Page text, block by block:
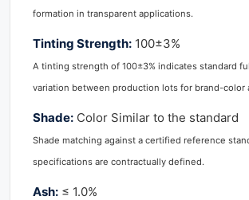
formation in transparent applications.
Tinting Strength: 100±3%
A tinting strength of 100±3% indicates standard
variation between production lots for brand-color
Shade: Color Similar to the standard
Shade matching against a certified reference
specifications are contractually defined.
Ash: ≤ 1.0%